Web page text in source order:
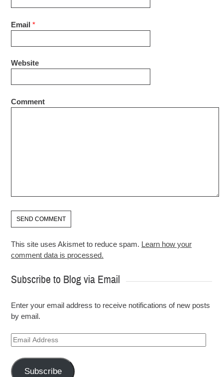
Email *
Website
Comment
This site uses Akismet to reduce spam. Learn how your
comment data is processed.
Subscribe to Blog via Email
Enter your email address to receive notifications of new posts
by email.
Email
Address
Subscribe